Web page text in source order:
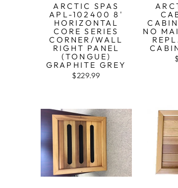
ARCTIC SPAS
APL-102400 8'
HORIZONTAL
CORE SERIES
CORNER/WALL
RIGHT PANEL
(TONGUE)
GRAPHITE GREY
$229.99
NO